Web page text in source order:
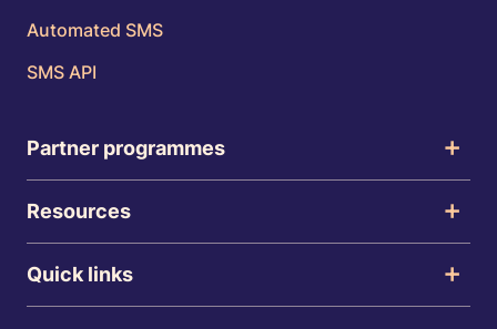
Automated SMS
SMS API
Partner programmes
Resources
Quick links